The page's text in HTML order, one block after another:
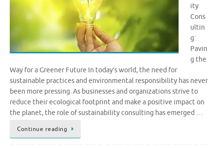
ity
Cons
ultin
g:
Pavin
g the
Way for a Greener Future In today’s world, the need for
sustainable practices and environmental responsibility has never
been more pressing. As businesses and organizations strive to
reduce their ecological footprint and make a positive impact on
the planet, the role of sustainability consulting has emerged …
Continue reading